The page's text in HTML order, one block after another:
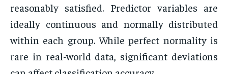
reasonably satisfied. Predictor variables are
ideally continuous and normally distributed
within each group. While perfect normality is
rare in real-world data, significant deviations